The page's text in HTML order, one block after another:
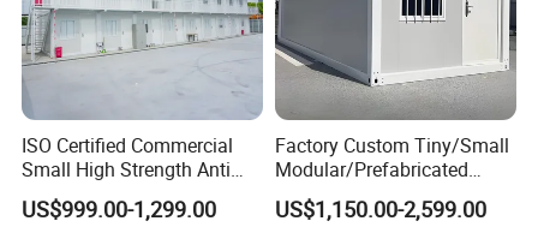
ISO Certified Commercial
Small High Strength Anti
Corrosion Portable
Container Steel Site Mobile
US$999.00-1,299.00
Factory Custom Tiny/Small
Modular/Prefabricated
Container/Capsule/Manufa
ctured Prefab House
US$1,150.00-2,599.00